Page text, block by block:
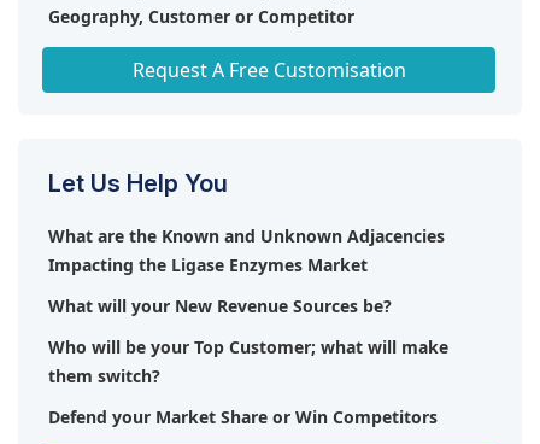
Geography, Customer or Competitor
Any level of Personalization
Request A Free Customisation
Let Us Help You
What are the Known and Unknown Adjacencies
Impacting the Ligase Enzymes Market
What will your New Revenue Sources be?
Who will be your Top Customer; what will make
them switch?
Defend your Market Share or Win Competitors